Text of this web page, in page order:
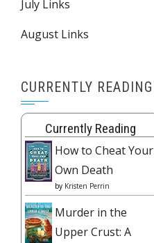
July Links
August Links
CURRENTLY READING
Currently Reading
How to Cheat Your
Own Death
by Kristen Perrin
Murder in the
Upper Crust: A